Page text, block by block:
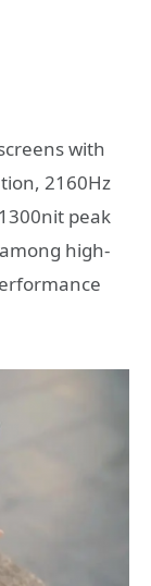
with
2160Hz
peak
high-